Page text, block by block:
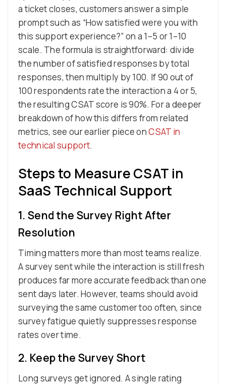
a ticket closes, customers answer a simple
prompt such as “How satisfied were you with
this support experience?” on a 1–5 or 1–10
scale. The formula is straightforward: divide
the number of satisfied responses by total
responses, then multiply by 100. If 90 out of
100 respondents rate the interaction a 4 or 5,
the resulting CSAT score is 90%. For a deeper
breakdown of how this differs from related
metrics, see our earlier piece onCSAT in
technical support.
Steps to Measure CSAT in
SaaS Technical Support
1. Send the Survey Right After
Resolution
Timing matters more than most teams realize.
A survey sent while the interaction is still fresh
produces far more accurate feedback than one
sent days later. However, teams should avoid
surveying the same customer too often, since
survey fatigue quietly suppresses response
rates over time.
2. Keep the Survey Short
Long surveys get ignored. A single rating